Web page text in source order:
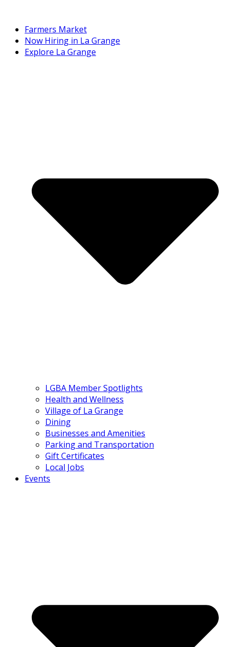
Farmers Market
Now Hiring in La Grange
Explore La Grange
LGBA Member Spotlights
Health and Wellness
Village of La Grange
Dining
Businesses and Amenities
Parking and Transportation
Gift Certificates
Local Jobs
Events